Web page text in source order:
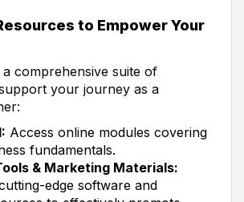
to Empower Your
a comprehensive suite of
your journey as a
Access online modules covering
fundamentals.
& Marketing Materials:
edge software and